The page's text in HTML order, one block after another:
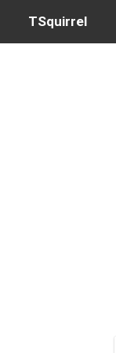
TSquirrel